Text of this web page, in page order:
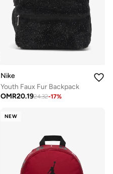
Nike
Youth Faux Fur Backpack
OMR20.1924.32-17%
NEW